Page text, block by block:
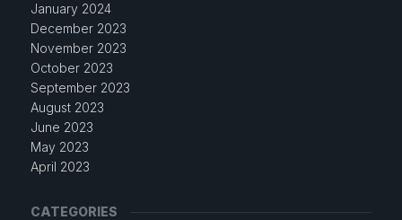
January 2024
December 2023
November 2023
October 2023
September 2023
August 2023
June 2023
May 2023
April 2023
CATEGORIES